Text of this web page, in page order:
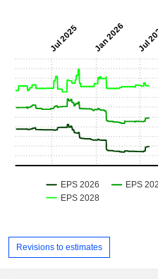
Revisions to estimates